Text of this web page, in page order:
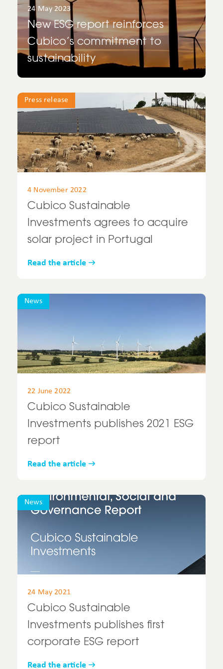
Spain
UK
United States
Uruguay
USA
24 May 2023
New ESG report reinforces
Cubico’s commitment to
sustainability
Press release
4 November 2022
Cubico Sustainable
Investments agrees to acquire
solar project in Portugal
Read the article
News
22 June 2022
Cubico Sustainable
Investments publishes 2021 ESG
report
Read the article
News
24 May 2021
Cubico Sustainable
Investments publishes first
corporate ESG report
Read the article